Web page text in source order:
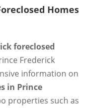
Homes
foreclosed
Frederick
information on
in Prince
properties such as